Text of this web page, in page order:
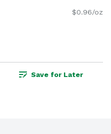
$0.96/oz
Save for Later